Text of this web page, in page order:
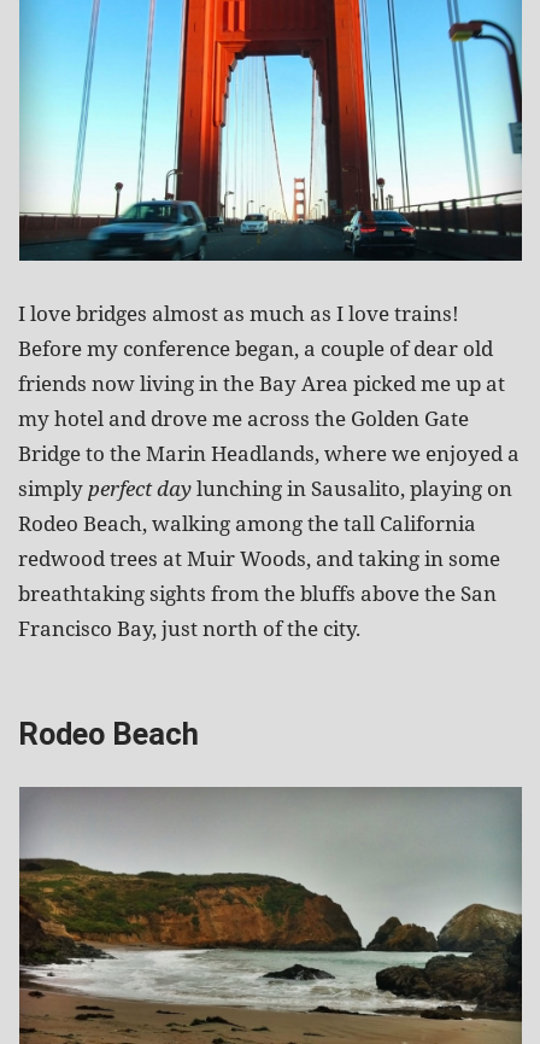
I love bridges almost as much as I love trains!
Before my conference began, a couple of dear old
friends now living in the Bay Area picked me up at
my hotel and drove me across the Golden Gate
Bridge to the Marin Headlands, where we enjoyed a
simplyperfect daylunching in Sausalito, playing on
Rodeo Beach, walking among the tall California
redwood trees at Muir Woods, and taking in some
breathtaking sights from the bluffs above the San
Francisco Bay, just north of the city.
Rodeo Beach